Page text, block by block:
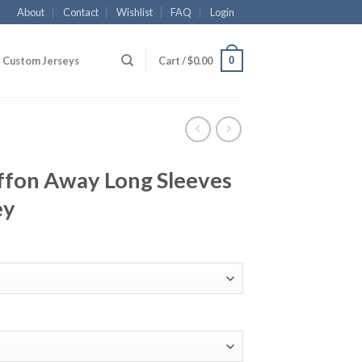
About Contact Wishlist FAQ Login
Custom Jerseys Cart /$0.00 0
Away Long Sleeves